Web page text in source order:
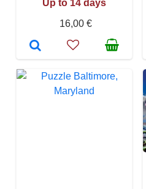
Up to 14 days
16,00 €